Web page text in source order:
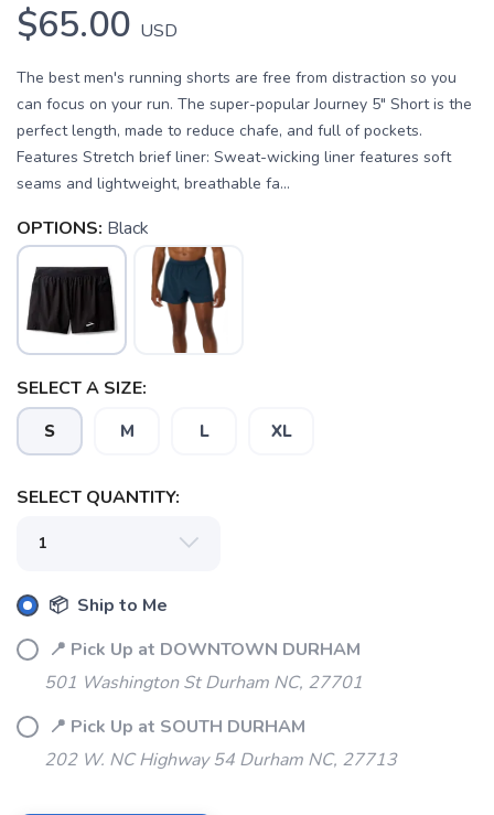
$65.00 USD
The best men's running shorts are free from distraction so you
can focus on your run. The super-popular Journey 5" Short is the
perfect length, made to reduce chafe, and full of pockets.
Features Stretch brief liner: Sweat-wicking liner features soft
seams and lightweight, breathable fa...
OPTIONS: Black
SELECT A SIZE:
S M L XL
SELECT QUANTITY:
📦 Ship to Me
📍 Pick Up at DOWNTOWN DURHAM
501 Washington St Durham NC, 27701
📍 Pick Up at SOUTH DURHAM
202 W. NC Highway 54 Durham NC, 27713